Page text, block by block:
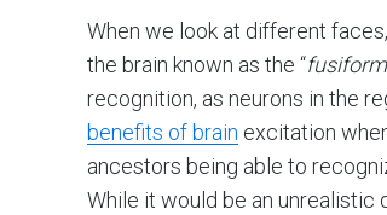
When we look at different
the brain known as the “
recognition, as neurons in the
benefits of brain excitation
ancestors being able to
While it would be an